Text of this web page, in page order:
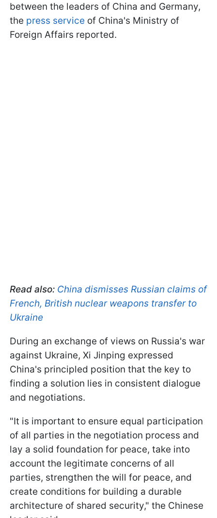
between the leaders of China and Germany,
the press service of China's Ministry of
Foreign Affairs reported.
Read also: China dismisses Russian claims of
French, British nuclear weapons transfer to
Ukraine
During an exchange of views on Russia's war
against Ukraine, Xi Jinping expressed
China's principled position that the key to
finding a solution lies in consistent dialogue
and negotiations.
"It is important to ensure equal participation
of all parties in the negotiation process and
lay a solid foundation for peace, take into
account the legitimate concerns of all
parties, strengthen the will for peace, and
create conditions for building a durable
architecture of shared security," the Chinese